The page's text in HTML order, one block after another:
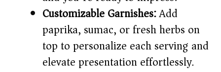
Customizable Garnishes:Add
paprika, sumac, or fresh herbs on
top to personalize each serving and
elevate presentation effortlessly.